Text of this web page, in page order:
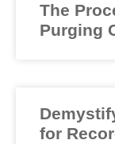
The
Purging
for